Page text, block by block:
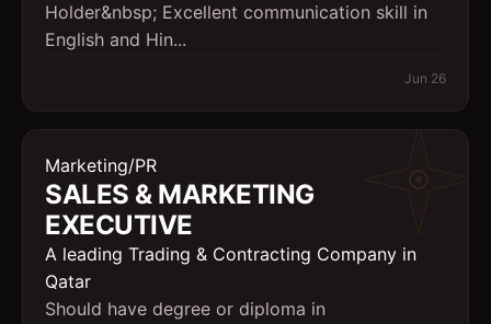
Holder&nbsp; Excellent communication skill in
English and Hin...
Jun 26
Marketing/PR
SALES & MARKETING
EXECUTIVE
A leading Trading & Contracting Company in
Qatar
Should have degree or diploma in